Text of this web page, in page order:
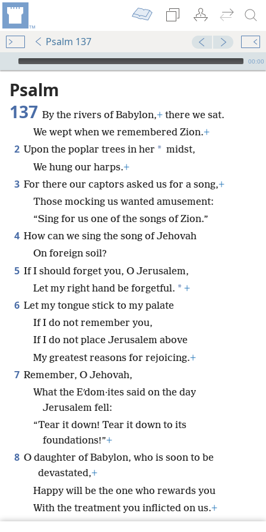
Psalm 137
mejs.audio-player
00:00
Psalm
137 By the rivers of Babylon,+ there we sat.
We wept when we remembered Zion.+
2 Upon the poplar trees in her * midst,
We hung our harps.+
3 For there our captors asked us for a song,+
Those mocking us wanted amusement:
“Sing for us one of the songs of Zion.”
4 How can we sing the song of Jehovah
On foreign soil?
5 If I should forget you, O Jerusalem,
Let my right hand be forgetful. * +
6 Let my tongue stick to my palate
If I do not remember you,
If I do not place Jerusalem above
My greatest reasons for rejoicing.+
7 Remember, O Jehovah,
What the Eʹdom·ites said on the day
Jerusalem fell:
“Tear it down! Tear it down to its
foundations!”+
8 O daughter of Babylon, who is soon to be
devastated,+
Happy will be the one who rewards you
With the treatment you inflicted on us.+
9